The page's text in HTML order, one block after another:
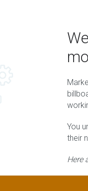
You
their
Here